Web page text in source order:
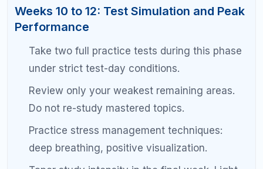
The SAT math section rewards students who
combine content knowledge with strategic test-
most of the math. The challenge is accuracy and
efficiency.
numbers can save time.